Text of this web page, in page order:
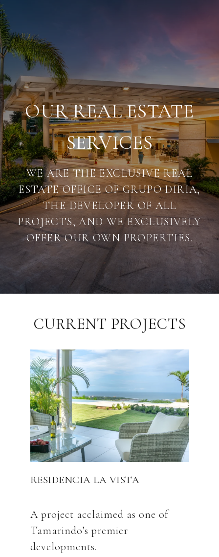
OUR REAL ESTATE
SERVICES
WE ARE THE EXCLUSIVE REAL
ESTATE OFFICE OF GRUPO DIRIA,
THE DEVELOPER OF ALL
PROJECTS, AND WE EXCLUSIVELY
OFFER OUR OWN PROPERTIES.
CURRENT PROJECTS
RESIDENCIA LA VISTA
A project acclaimed as one of
Tamarindo’s premier